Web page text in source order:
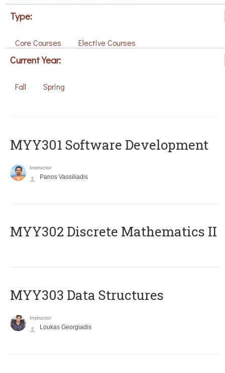
Type:
Core Courses Elective Courses
Current Year:
Fall Spring
MYY301 Software Development
Instructor
Panos Vassiliadis
MYY302 Discrete Mathematics II
MYY303 Data Structures
Instructor
Loukas Georgiadis